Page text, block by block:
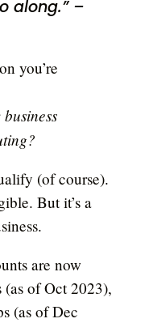
along.” –
you’re
(of course).
But it’s a
are now
of Oct 2023),
(as of Dec